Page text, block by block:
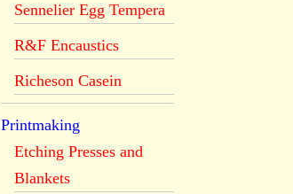
Sennelier Egg Tempera
R&F Encaustics
Richeson Casein
Printmaking
Etching Presses and
Blankets